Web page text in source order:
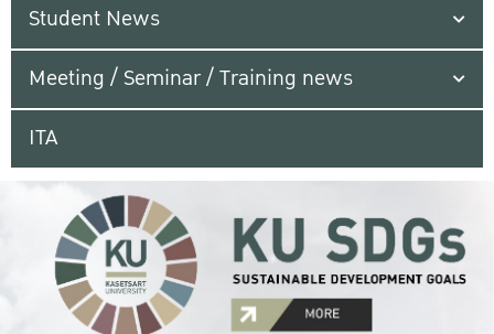
Student News
Meeting / Seminar / Training news
ITA